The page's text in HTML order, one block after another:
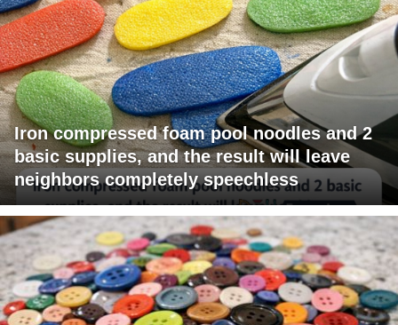
Iron compressed foam pool noodles and 2
basic supplies, and the result will leave
neighbors completely speechless